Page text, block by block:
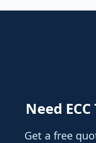
Need
Get a free